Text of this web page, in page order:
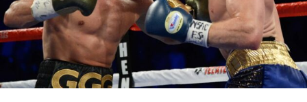
TRILOGY
FIGHT